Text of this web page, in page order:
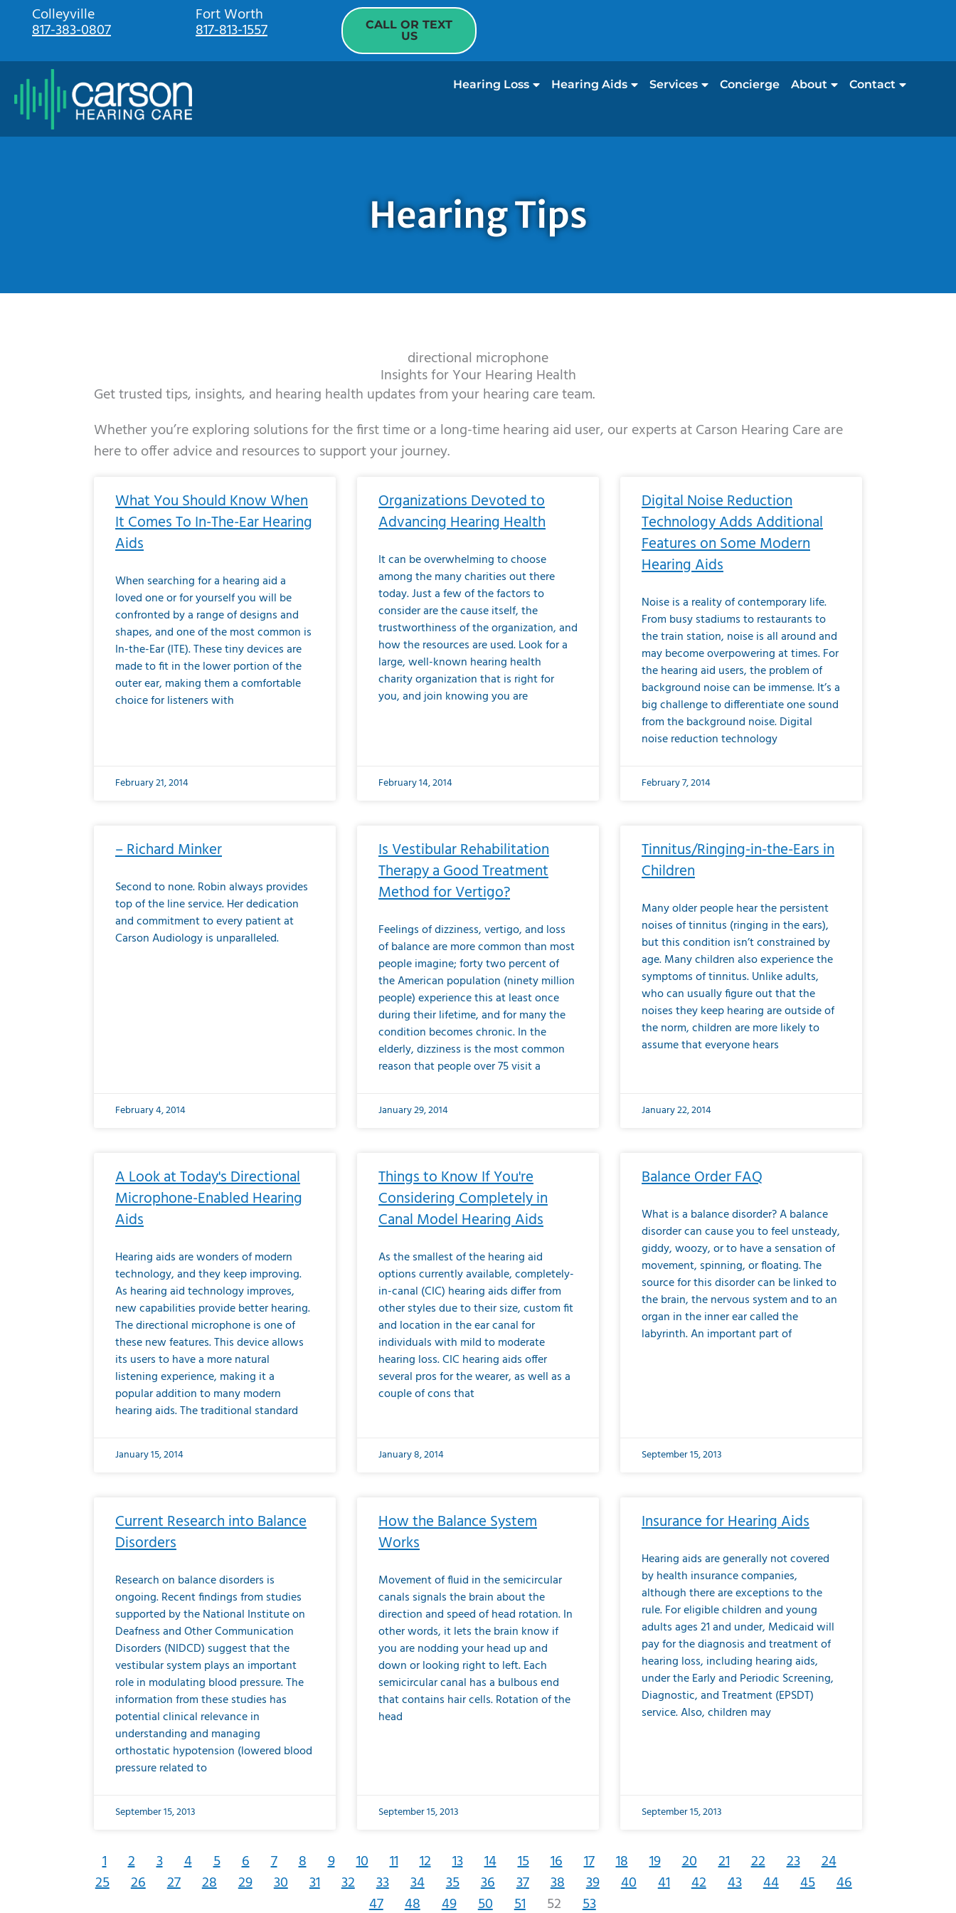
Colleyville
817-383-0807
Fort Worth
817-813-1557
CALL OR TEXT
US
Hearing Loss Hearing Aids Services Concierge About Contact
Hearing Tips
directional microphone
Insights for Your Hearing Health
Get trusted tips, insights, and hearing health updates from your hearing care team.
Whether you’re exploring solutions for the first time or a long-time hearing aid user, our experts at Carson Hearing Care are
here to offer advice and resources to support your journey.
What You Should Know When
It Comes To In-The-Ear Hearing
Aids
When searching for a hearing aid a
loved one or for yourself you will be
confronted by a range of designs and
shapes, and one of the most common is
In-the-Ear (ITE). These tiny devices are
made to fit in the lower portion of the
outer ear, making them a comfortable
choice for listeners with
February 21, 2014
Organizations Devoted to
Advancing Hearing Health
It can be overwhelming to choose
among the many charities out there
today. Just a few of the factors to
consider are the cause itself, the
trustworthiness of the organization, and
how the resources are used. Look for a
large, well-known hearing health
charity organization that is right for
you, and join knowing you are
February 14, 2014
Digital Noise Reduction
Technology Adds Additional
Features on Some Modern
Hearing Aids
Noise is a reality of contemporary life.
From busy stadiums to restaurants to
the train station, noise is all around and
may become overpowering at times. For
the hearing aid users, the problem of
background noise can be immense. It’s a
big challenge to differentiate one sound
from the background noise. Digital
noise reduction technology
February 7, 2014
– Richard Minker
Second to none. Robin always provides
top of the line service. Her dedication
and commitment to every patient at
Carson Audiology is unparalleled.
February 4, 2014
Is Vestibular Rehabilitation
Therapy a Good Treatment
Method for Vertigo?
Feelings of dizziness, vertigo, and loss
of balance are more common than most
people imagine; forty two percent of
the American population (ninety million
people) experience this at least once
during their lifetime, and for many the
condition becomes chronic. In the
elderly, dizziness is the most common
reason that people over 75 visit a
January 29, 2014
Tinnitus/Ringing-in-the-Ears in
Children
Many older people hear the persistent
noises of tinnitus (ringing in the ears),
but this condition isn’t constrained by
age. Many children also experience the
symptoms of tinnitus. Unlike adults,
who can usually figure out that the
noises they keep hearing are outside of
the norm, children are more likely to
assume that everyone hears
January 22, 2014
A Look at Today's Directional
Microphone-Enabled Hearing
Aids
Hearing aids are wonders of modern
technology, and they keep improving.
As hearing aid technology improves,
new capabilities provide better hearing.
The directional microphone is one of
these new features. This device allows
its users to have a more natural
listening experience, making it a
popular addition to many modern
hearing aids. The traditional standard
January 15, 2014
Things to Know If You're
Considering Completely in
Canal Model Hearing Aids
As the smallest of the hearing aid
options currently available, completely-
in-canal (CIC) hearing aids differ from
other styles due to their size, custom fit
and location in the ear canal for
individuals with mild to moderate
hearing loss. CIC hearing aids offer
several pros for the wearer, as well as a
couple of cons that
January 8, 2014
Balance Order FAQ
What is a balance disorder? A balance
disorder can cause you to feel unsteady,
giddy, woozy, or to have a sensation of
movement, spinning, or floating. The
source for this disorder can be linked to
the brain, the nervous system and to an
organ in the inner ear called the
labyrinth. An important part of
September 15, 2013
Current Research into Balance
Disorders
Research on balance disorders is
ongoing. Recent findings from studies
supported by the National Institute on
Deafness and Other Communication
Disorders (NIDCD) suggest that the
vestibular system plays an important
role in modulating blood pressure. The
information from these studies has
potential clinical relevance in
understanding and managing
orthostatic hypotension (lowered blood
pressure related to
September 15, 2013
How the Balance System
Works
Movement of fluid in the semicircular
canals signals the brain about the
direction and speed of head rotation. In
other words, it lets the brain know if
you are nodding your head up and
down or looking right to left. Each
semicircular canal has a bulbous end
that contains hair cells. Rotation of the
head
September 15, 2013
Insurance for Hearing Aids
Hearing aids are generally not covered
by health insurance companies,
although there are exceptions to the
rule. For eligible children and young
adults ages 21 and under, Medicaid will
pay for the diagnosis and treatment of
hearing loss, including hearing aids,
under the Early and Periodic Screening,
Diagnostic, and Treatment (EPSDT)
service. Also, children may
September 15, 2013
1 2 3 4 5 6 7 8 9 10 11 12 13 14 15 16 17 18 19 20 21 22 23 24
25 26 27 28 29 30 31 32 33 34 35 36 37 38 39 40 41 42 43 44 45 46
47 48 49 50 51 52 53